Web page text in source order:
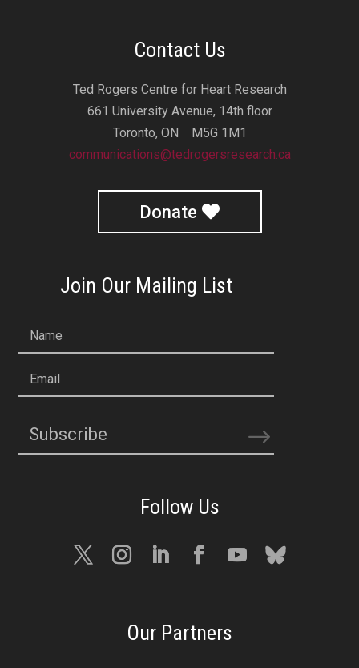
Contact Us
Ted Rogers Centre for Heart Research
661 University Avenue, 14th floor
Toronto, ON M5G 1M1
communications@tedrogersresearch.ca
Donate
Join Our Mailing List
Name
Email
Subscribe
Our Partners